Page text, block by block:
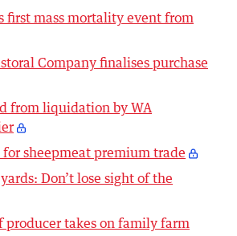
first mass mortality event from
Company finalises purchase
from liquidation by WA
for sheepmeat premium trade
Don’t lose sight of the
producer takes on family farm